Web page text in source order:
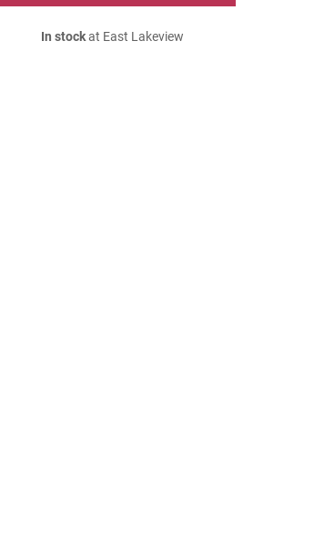
In stockat East Lakeview